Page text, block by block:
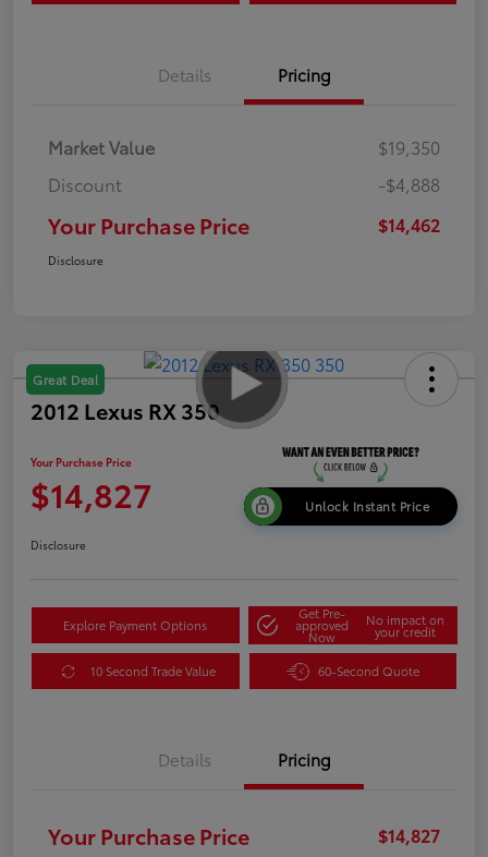
Details Pricing
Market Value
$19,350
Discount
-$4,888
Your Purchase Price $14,462
Disclosure
Great Deal
2012 Lexus RX 350
Your Purchase Price
$14,827 Unlock Instant Price
Disclosure
Explore Payment Options
Get Pre-
approved
Now
No impact on
your credit
10 Second Trade Value 60-Second Quote
Details Pricing
Your Purchase Price $14,827